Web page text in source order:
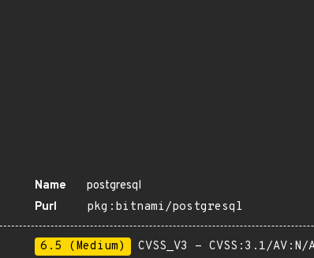
Name
postgresql
Purl
pkg:bitnami/postgresql
6.5 (Medium) CVSS_V3 - CVSS:3.1/